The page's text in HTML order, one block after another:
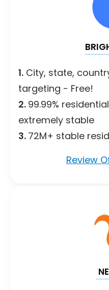
1. City, state,
targeting - Free!
2. 99.99%
extremely stable
3. 72M+ stable
Review